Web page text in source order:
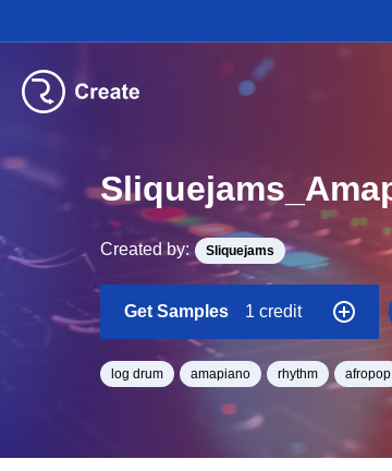
Created by: Sliquejams
Get Samples 1 credit
log drum amapiano rhythm afropop